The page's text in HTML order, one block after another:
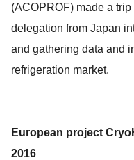
(ACOPROF) made a trip
delegation from Japan
and gathering data and
refrigeration market.
European project
2016